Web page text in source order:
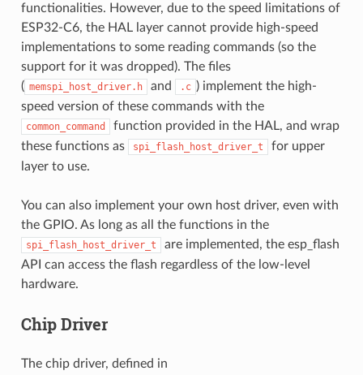
functionalities. However, due to the speed limitations of
ESP32-C6, the HAL layer cannot provide high-speed
implementations to some reading commands (so the
support for it was dropped). The files
( memspi_host_driver.h and .c ) implement the high-
speed version of these commands with the
common_command
function provided in the HAL, and wrap
these functions as
spi_flash_host_driver_t
for upper
layer to use.
You can also implement your own host driver, even with
the GPIO. As long as all the functions in the
spi_flash_host_driver_t
are implemented, the esp_flash
API can access the flash regardless of the low-level
hardware.
Chip Driver
The chip driver, defined in